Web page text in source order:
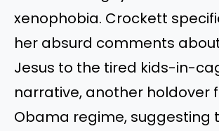
xenophobia. Crockett
her absurd comments
Jesus to the tired kids-in-
narrative, another holdover
Obama regime, suggesting